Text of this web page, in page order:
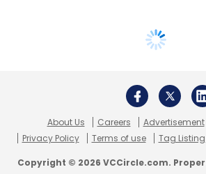
About Us Careers Advertisement
Privacy Policy
Terms of use Tag Listing
Copyright © 2026 VCCircle.com.